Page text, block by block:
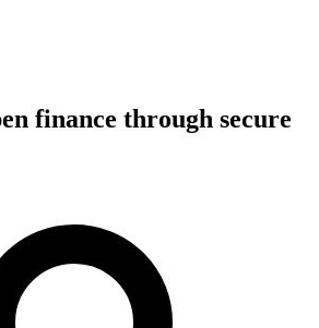
finance through secure